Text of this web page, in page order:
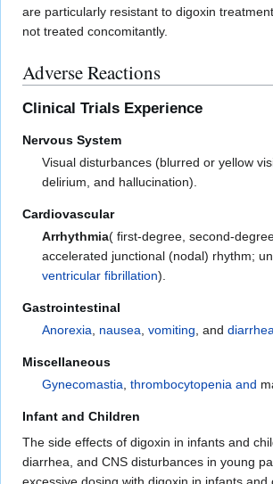
are particularly resistant to digoxin
not treated concomitantly.
Adverse Reactions
Clinical Trials Experience
Nervous System
Visual disturbances (blurred or yellow
delirium, and hallucination).
Cardiovascular
Arrhythmia( first-degree, second-
accelerated junctional (nodal) rhythm;
ventricular fibrillation).
Gastrointestinal
Anorexia
nausea ,vomiting , anddiarrhea
Miscellaneous
Gynecomastia ,thrombocytopenia and
Infant and Children
The side effects of digoxin in infants and
diarrhea, and CNS disturbances in young
excessive dosing with digoxin in infants